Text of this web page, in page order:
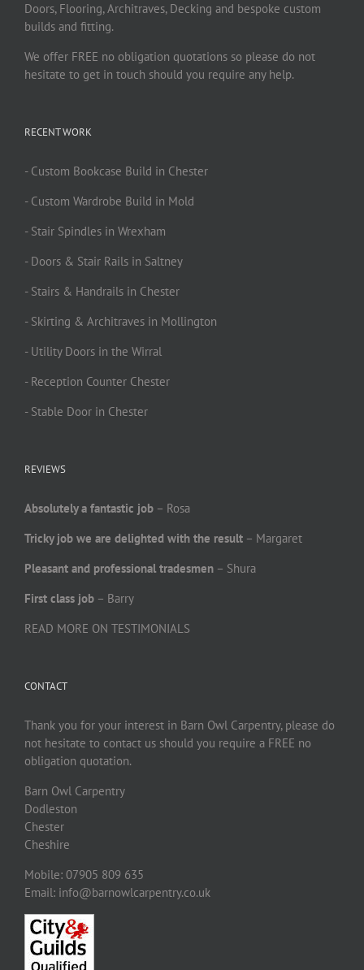
Doors, Flooring, Architraves, Decking and bespoke custom
builds and fitting.
We offer FREE no obligation quotations so please do not
hesitate to get in touch should you require any help.
RECENT WORK
- Custom Bookcase Build in Chester
- Custom Wardrobe Build in Mold
- Stair Spindles in Wrexham
- Doors & Stair Rails in Saltney
- Stairs & Handrails in Chester
- Skirting & Architraves in Mollington
- Utility Doors in the Wirral
- Reception Counter Chester
- Stable Door in Chester
REVIEWS
Absolutely a fantastic job – Rosa
Tricky job we are delighted with the result – Margaret
Pleasant and professional tradesmen – Shura
First class job – Barry
READ MORE ON TESTIMONIALS
CONTACT
Thank you for your interest in Barn Owl Carpentry, please do
not hesitate to contact us should you require a FREE no
obligation quotation.
Barn Owl Carpentry
Dodleston
Chester
Cheshire
Mobile: 07905 809 635
Email: info@barnowlcarpentry.co.uk